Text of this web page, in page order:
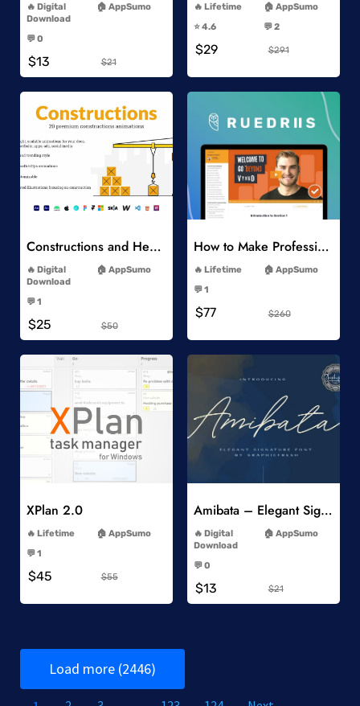
Digital
Download
AppSumo
💬 0
$13 $21
Lifetime
AppSumo
⭐️ 4.6
💬 2
$29 $291
Add to Wishlist
Constructions and Heavy Vehicles
Digital
Download
AppSumo
💬 1
$25 $50
Add to Wishlist
How to Make Professional 2D Animation Videos in Vyond
Lifetime
AppSumo
💬 1
$77 $260
Add to Wishlist
XPlan 2.0
Lifetime
AppSumo
💬 1
$45 $55
Amibata – Elegant Signature Font
Digital
Download
AppSumo
💬 0
$13 $21
Load more (2446)